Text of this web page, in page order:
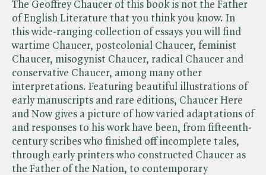
The Geoffrey Chaucer of this book is not the Father
of English Literature that you think you know. In
this wide-ranging collection of essays you will find
wartime Chaucer, postcolonial Chaucer, feminist
Chaucer, misogynist Chaucer, radical Chaucer and
conservative Chaucer, among many other
interpretations. Featuring beautiful illustrations of
early manuscripts and rare editions, Chaucer Here
and Now gives a picture of how varied adaptations of
and responses to his work have been, from fifteenth-
century scribes who finished off incomplete tales,
through early printers who constructed Chaucer as
the Father of the Nation, to contemporary